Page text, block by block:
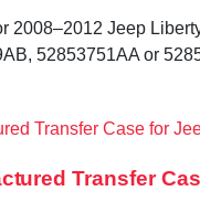
2008–2012 Jeep
52853751AA or
Transfer